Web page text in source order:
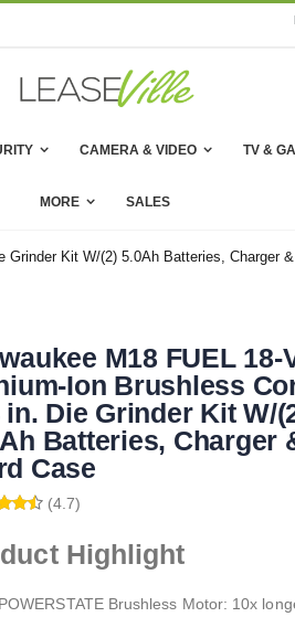
CAMERA & VIDEO TV &
MORE SALES
Kit W/(2) 5.0Ah Batteries, Charger
M18 FUEL 18-
Ion Brushless
in. Die Grinder Kit W/
Batteries, Charger
Case
(4.7)
Highlight
POWERSTATE Brushless Motor: 10x